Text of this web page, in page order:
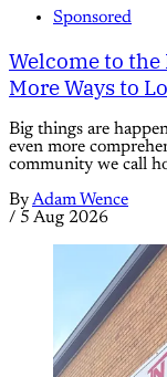
Sponsored
Welcome to the
More Ways to
Big things are
even more
community we call
ByAdam Wence
/ 5 Aug 2026